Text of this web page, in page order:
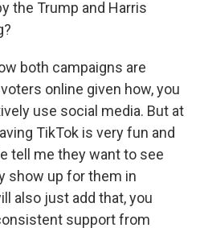
the Trump and Harris
both campaigns are
online given how, you
use social media. But at
TikTok is very fun and
tell me they want to see
show up for them in
also just add that, you
support from